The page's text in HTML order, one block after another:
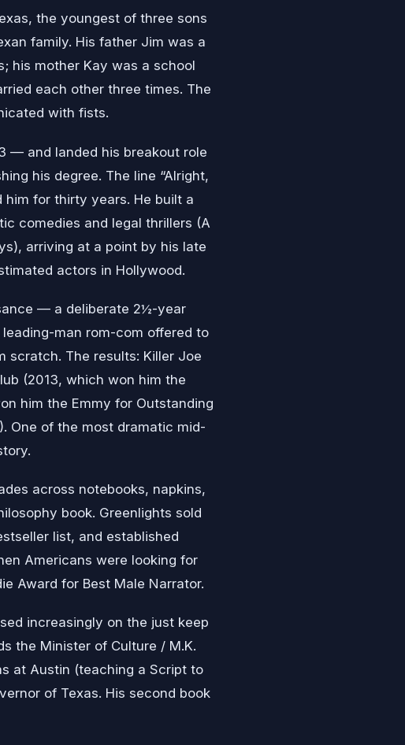
the youngest of three sons
family. His father Jim was a
his mother Kay was a school
each other three times. The
with fists.
— and landed his breakout role
his degree. The line “Alright,
for thirty years. He built a
comedies and legal thrillers (A
arriving at a point by his late
actors in Hollywood.
— a deliberate 2½-year
man rom-com offered to
scratch. The results: Killer Joe
(2013, which won him the
him the Emmy for Outstanding
One of the most dramatic mid-
across notebooks, napkins,
book. Greenlights sold
list, and established
Americans were looking for
Award for Best Male Narrator.
increasingly on the just keep
the Minister of Culture / M.K.
at Austin (teaching a Script to
of Texas. His second book